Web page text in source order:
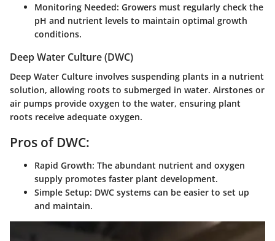
Monitoring Needed: Growers must regularly check the
pH and nutrient levels to maintain optimal growth
conditions.
Deep Water Culture (DWC)
Deep Water Culture involves suspending plants in a nutrient
solution, allowing roots to submerged in water. Airstones or
air pumps provide oxygen to the water, ensuring plant
roots receive adequate oxygen.
Pros of DWC:
Rapid Growth: The abundant nutrient and oxygen
supply promotes faster plant development.
Simple Setup: DWC systems can be easier to set up
and maintain.